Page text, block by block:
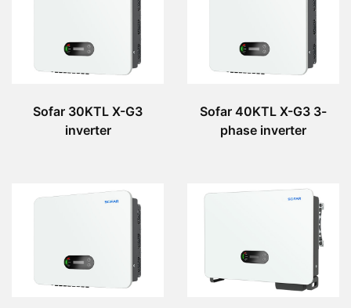
Sofar 30KTL X-G3
inverter
Sofar 40KTL X-G3 3-
phase inverter